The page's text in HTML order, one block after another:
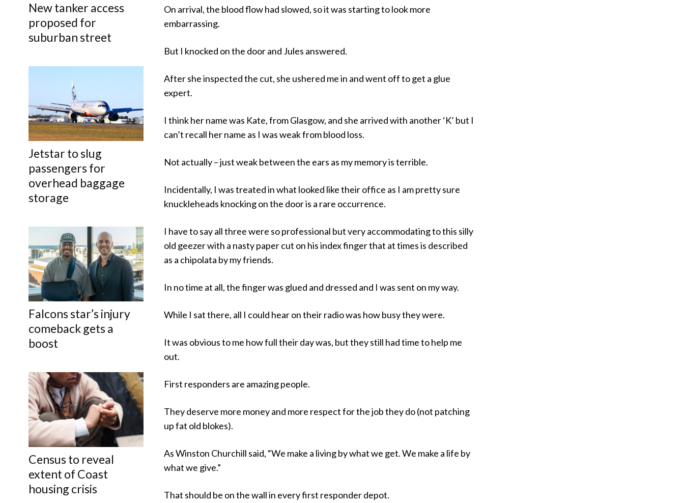
New tanker access
proposed for
suburban street
Jetstar to slug
passengers for
overhead baggage
storage
Falcons star’s injury
comeback gets a
boost
Census to reveal
extent of Coast
housing crisis
On arrival, the blood flow had slowed, so it was starting to look more
embarrassing.
But I knocked on the door and Jules answered.
After she inspected the cut, she ushered me in and went off to get a glue
expert.
I think her name was Kate, from Glasgow, and she arrived with another ‘K’ but I
can’t recall her name as I was weak from blood loss.
Not actually – just weak between the ears as my memory is terrible.
Incidentally, I was treated in what looked like their office as I am pretty sure
knuckleheads knocking on the door is a rare occurrence.
I have to say all three were so professional but very accommodating to this silly
old geezer with a nasty paper cut on his index finger that at times is described
as a chipolata by my friends.
In no time at all, the finger was glued and dressed and I was sent on my way.
While I sat there, all I could hear on their radio was how busy they were.
It was obvious to me how full their day was, but they still had time to help me
out.
First responders are amazing people.
They deserve more money and more respect for the job they do (not patching
up fat old blokes).
As Winston Churchill said, “We make a living by what we get. We make a life by
what we give.”
That should be on the wall in every first responder depot.